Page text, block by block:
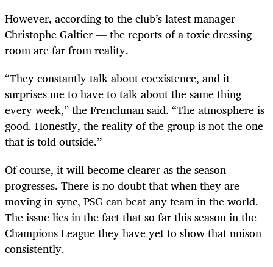
However, according to the club’s latest manager
Christophe Galtier — the reports of a toxic dressing
room are far from reality.
“They constantly talk about coexistence, and it
surprises me to have to talk about the same thing
every week,” the Frenchman said. “The atmosphere is
good. Honestly, the reality of the group is not the one
that is told outside.”
Of course, it will become clearer as the season
progresses. There is no doubt that when they are
moving in sync, PSG can beat any team in the world.
The issue lies in the fact that so far this season in the
Champions League they have yet to show that unison
consistently.